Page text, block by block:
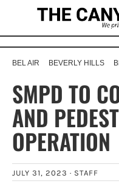
BEL AIR BEVERLY HILLS
SMPD TO
AND
OPERATION
JULY 31, 2023 · STAFF